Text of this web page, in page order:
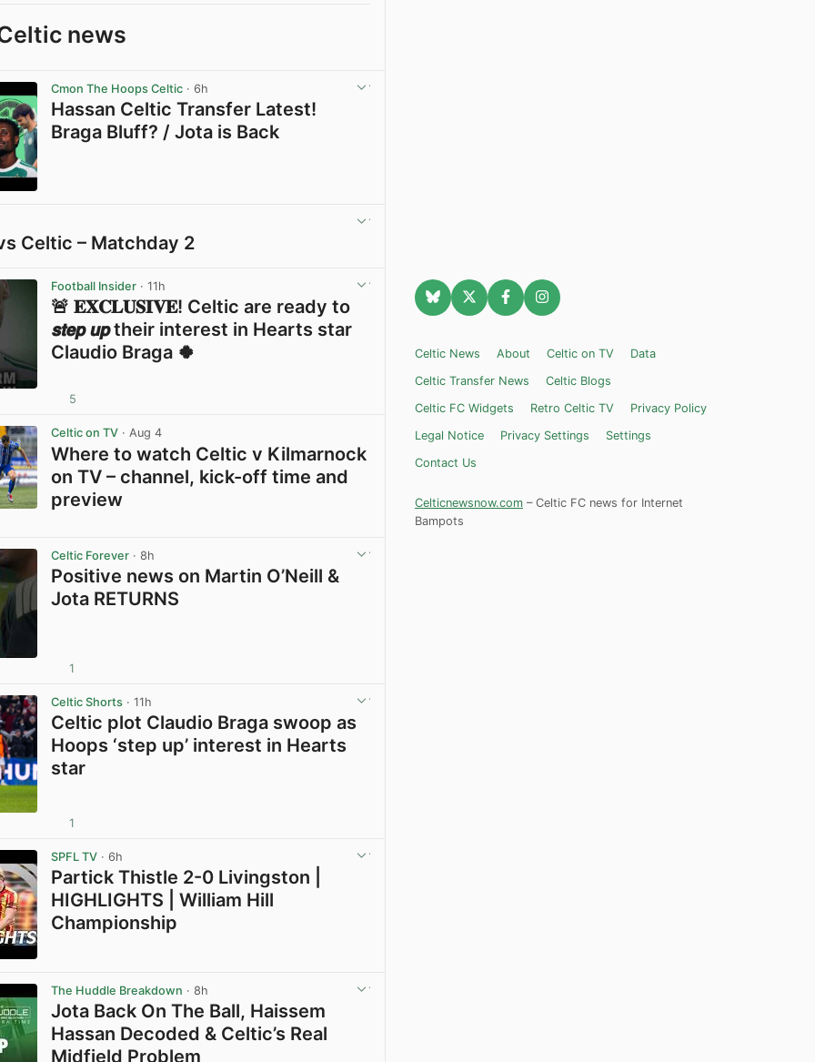
news
Cmon The Hoops Celtic · 6h
Hassan Celtic Transfer Latest!
Braga Bluff? / Jota is Back
Celtic – Matchday 2
Football Insider · 11h
🚨 𝐄𝐗𝐂𝐋𝐔𝐒𝐈𝐕𝐄! Celtic are ready to
𝙨𝙩𝙚𝙥 𝙪𝙥 their interest in Hearts star
Claudio Braga 🍀
5
Celtic on TV · Aug 4
Where to watch Celtic v Kilmarnock
on TV – channel, kick-off time and
preview
Celtic Forever · 8h
Positive news on Martin O’Neill &
Jota RETURNS
1
Celtic Shorts · 11h
Celtic plot Claudio Braga swoop as
Hoops ‘step up’ interest in Hearts
star
1
SPFL TV · 6h
Partick Thistle 2-0 Livingston |
HIGHLIGHTS | William Hill
Championship
The Huddle Breakdown · 8h
Jota Back On The Ball, Haissem
Hassan Decoded & Celtic’s Real
Midfield Problem
Celtic News About Celtic on TV
Data
Celtic Transfer News
Celtic Blogs
Celtic FC Widgets
Retro Celtic TV
Privacy Policy
Legal Notice
Privacy Settings
Settings
Contact Us
Celticnewsnow.com – Celtic FC news for Internet
Bampots